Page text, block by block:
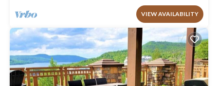
VIEW AVAILABILITY